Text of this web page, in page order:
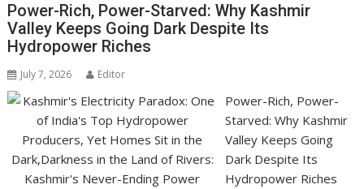
Power-Rich, Power-Starved: Why Kashmir
Valley Keeps Going Dark Despite Its
Hydropower Riches
July 7, 2026 Editor
Power-Rich, Power-
Starved: Why Kashmir
Valley Keeps Going
Dark Despite Its
Hydropower Riches